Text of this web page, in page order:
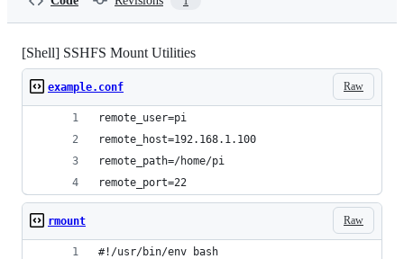
[Shell] SSHFS Mount Utilities
Raw
example.conf
remote_user=pi
remote_host=192.168.1.100
remote_path=/home/pi
remote_port=22
Raw
rmount
#!/usr/bin/env bash